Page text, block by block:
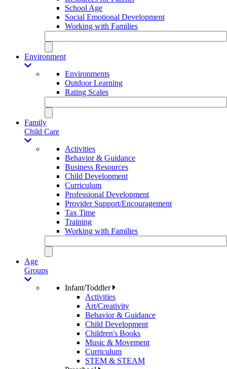
School Age
Social Emotional Development
Working with Families
Environment
Environments
Outdoor Learning
Rating Scales
Family
Child Care
Activities
Behavior & Guidance
Business Resources
Child Development
Curriculum
Professional Development
Provider Support/Encouragement
Tax Time
Training
Working with Families
Age
Groups
Infant/Toddler
Activities
Art/Creativity
Behavior & Guidance
Child Development
Children's Books
Music & Movement
Curriculum
STEM & STEAM